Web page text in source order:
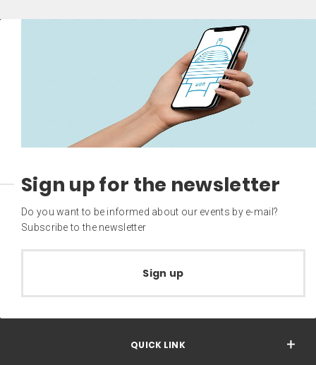
Sign up for the newsletter
Do you want to be informed about our events by e-mail?
Subscribe to the newsletter
Sign up
QUICK LINK